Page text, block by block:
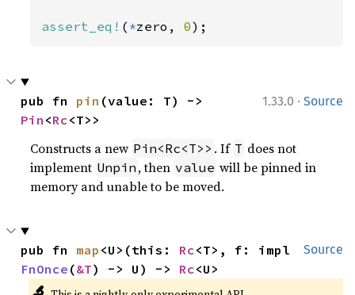
assert_eq! ( *zero, 0);
1.33.0 · Source
pub fn pin
Pin <Rc<T>>
Constructs a new Pin<Rc<T>> . If T does not
implement Unpin , then value will be pinned in
memory and unable to be moved.
Source
pub fn map <U>(this: Rc
FnOnce (&T) -> U) -> Rc<U>